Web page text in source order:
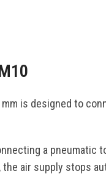
mm is designed to
a pneumatic
air supply stops